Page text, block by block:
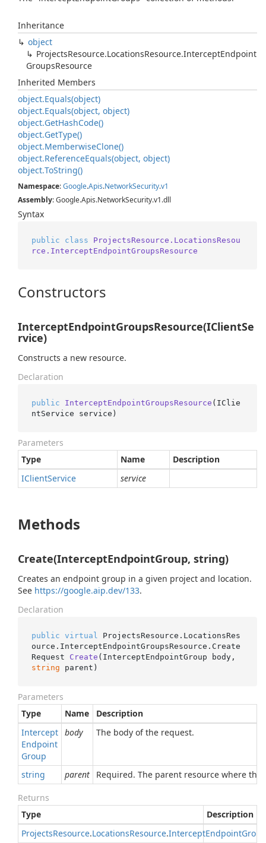
Inheritance
object
ProjectsResource.LocationsResource.InterceptEndpoint
GroupsResource
Inherited Members
object.Equals(object)
object.Equals(object, object)
object.GetHashCode()
object.GetType()
object.MemberwiseClone()
object.ReferenceEquals(object, object)
object.ToString()
Namespace:Google.Apis.NetworkSecurity.v1
Assembly: Google.Apis.NetworkSecurity.v1.dll
Syntax
public class
ProjectsResource.LocationsResou
rce.InterceptEndpointGroupsResource
Constructors
InterceptEndpointGroupsResource(IClientSe
rvice)
Constructs a new resource.
Declaration
public InterceptEndpointGroupsResource ( IClie
ntService service )
Parameters
Type
Name
Description
IClientService service
Methods
Create(InterceptEndpointGroup, string)
Creates an endpoint group in a given project and location.
See https://google.aip.dev/133.
Declaration
public virtual
ProjectsResource.LocationsRes
ource.InterceptEndpointGroupsResource. Create
Request Create (
string parent )
Parameters
Type
Name
Description
Intercept
Endpoint
Group
body The body of the request.
string parent Required. The parent resource where
Returns
Type
Description
ProjectsResource.LocationsResource.InterceptEndpoint